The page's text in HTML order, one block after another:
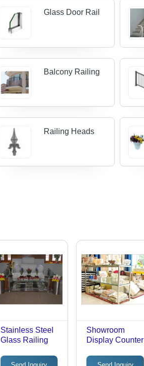
Glass Door Rail
Balcony Railing
Railing Heads
Stainless Steel
Glass Railing
Showroom
Display Counter